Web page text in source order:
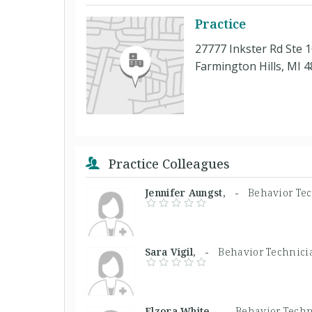
Practice
27777 Inkster Rd Ste
Farmington Hills, MI
Practice Colleagues
Jennifer Aungst, - Behavior
Sara Vigil, -Behavior